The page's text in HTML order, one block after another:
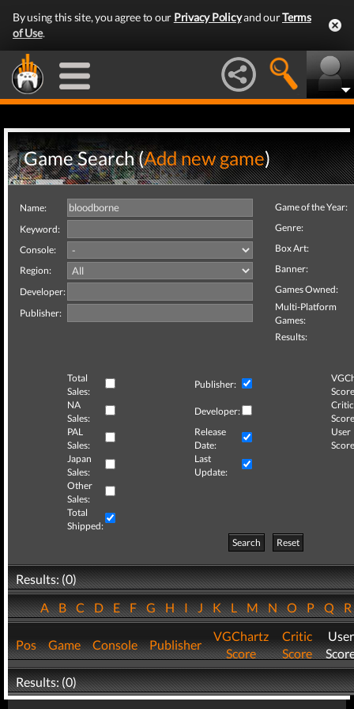
By using this site, you agree to our Privacy Policyand ourTerms
of Use.
Game Search (Add new game)
Name:
Keyword:
Console:
Region:
Developer:
Publisher:
Game of the Year:
Genre:
Box Art:
Banner:
Games Owned:
Multi-Platform
Games:
Results:
Total
Sales:
Publisher:
NA
Sales:
Developer:
Critic
PAL
Sales:
Release
Date:
User
Japan
Sales:
Last
Update:
Other
Sales:
Total
Shipped:
Search
Reset
Results: (0)
ABCDEFGHIJKLMNOPQ
Pos Game Console Publisher
VGChartz
Score
Critic
Score
User
Results: (0)